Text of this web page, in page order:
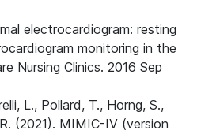
electrocardiogram: resting
monitoring in the
Nursing Clinics. 2016 Sep
L., Pollard, T., Horng, S.,
(2021). MIMIC-IV (version